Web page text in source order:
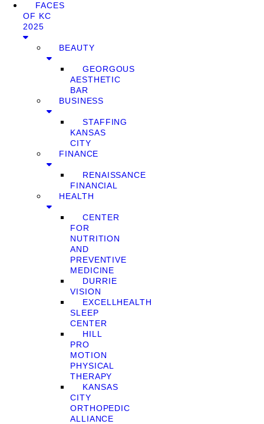
FACES
OF KC
2025
BEAUTY
GEORGOUS
AESTHETIC
BAR
BUSINESS
STAFFING
KANSAS
CITY
FINANCE
RENAISSANCE
FINANCIAL
HEALTH
CENTER
FOR
NUTRITION
AND
PREVENTIVE
MEDICINE
DURRIE
VISION
EXCELLHEALTH
SLEEP
CENTER
HILL
PRO
MOTION
PHYSICAL
THERAPY
KANSAS
CITY
ORTHOPEDIC
ALLIANCE